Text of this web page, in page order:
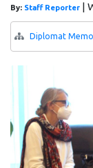
By: Staff Reporter |
Diplomat Memo